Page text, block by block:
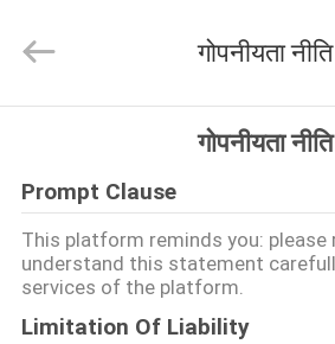
उत्पादों
हमारे
बारे
Reserved.
गोपनीयता नीति
गोपनीयता नीति
Prompt Clause
This platform reminds you: please
understand this statement
services of the platform.
Limitation Of Liability